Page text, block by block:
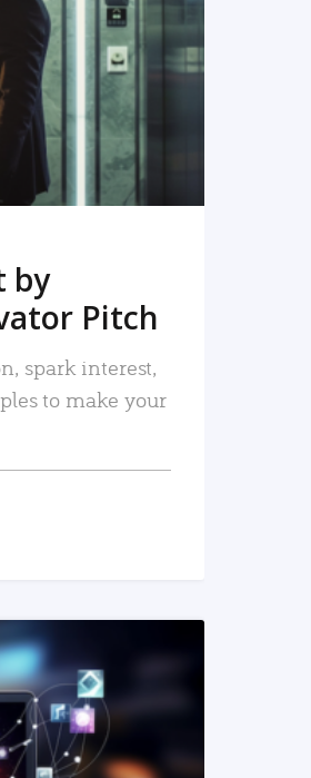
by
Pitch
spark interest,
to make your